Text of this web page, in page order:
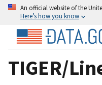
An official website of the
Here’s how you know
TIGER/